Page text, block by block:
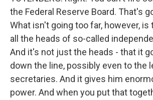
the Federal Reserve Board. That's
What isn't going too far, however, is
all the heads of so-called
And it's not just the heads - that it
down the line, possibly even to the
secretaries. And it gives him
power. And when you put that